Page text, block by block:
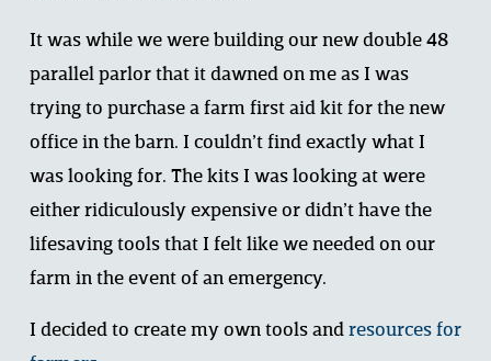
It was while we were building our new double 48
parallel parlor that it dawned on me as I was
trying to purchase a farm first aid kit for the new
office in the barn. I couldn’t find exactly what I
was looking for. The kits I was looking at were
either ridiculously expensive or didn’t have the
lifesaving tools that I felt like we needed on our
farm in the event of an emergency.
I decided to create my own tools and resources for